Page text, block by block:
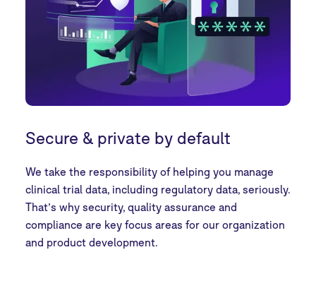
Secure & private by default
We take the responsibility of helping you manage
clinical trial data, including regulatory data, seriously.
That’s why security, quality assurance and
compliance are key focus areas for our organization
and product development.